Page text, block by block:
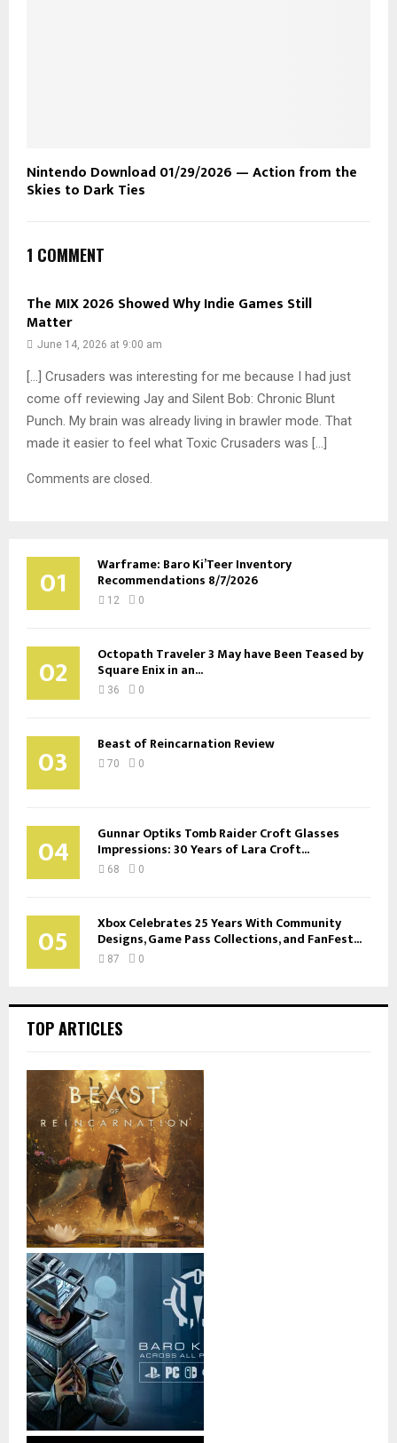
Nintendo Download 01/29/2026 — Action from the
Skies to Dark Ties
1 COMMENT
The MIX 2026 Showed Why Indie Games Still
Matter
June 14, 2026 at 9:00 am
[…] Crusaders was interesting for me because I had just
come off reviewing Jay and Silent Bob: Chronic Blunt
Punch. My brain was already living in brawler mode. That
made it easier to feel what Toxic Crusaders was […]
Comments are closed.
01 Warframe: Baro Ki’Teer Inventory
Recommendations 8/7/2026
12 0
02 Octopath Traveler 3 May have Been Teased by
Square Enix in an...
36 0
03 Beast of Reincarnation Review
70 0
04 Gunnar Optiks Tomb Raider Croft Glasses
Impressions: 30 Years of Lara Croft...
68 0
05 Xbox Celebrates 25 Years With Community
Designs, Game Pass Collections, and FanFest...
87 0
TOP ARTICLES